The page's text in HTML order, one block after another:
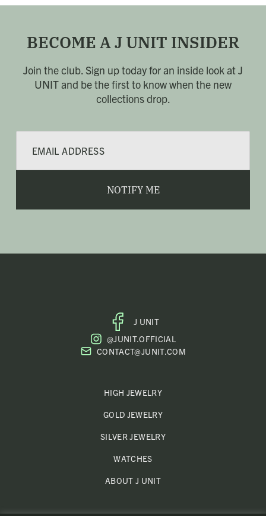
BECOME A J UNIT INSIDER
Join the club. Sign up today for an inside look at J
UNITand be the first to know when the new
collections drop.
E
i
NOTIFY ME
FACEBOOK
PROFILE
J UNIT
@JUNIT.OFFICIAL
CONTACT@JUNIT.COM
HIGH JEWELRY
GOLD JEWELRY
SILVER JEWELRY
WATCHES
ABOUT J UNIT